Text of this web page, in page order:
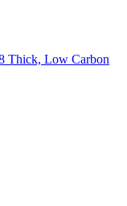
Thick, Low Carbon